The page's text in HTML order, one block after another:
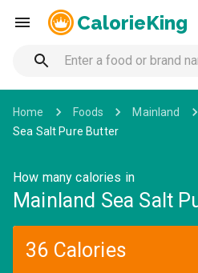
CalorieKing
Home Foods Mainland
Sea Salt Pure Butter
How many calories in
Mainland Sea Salt
36 Calories